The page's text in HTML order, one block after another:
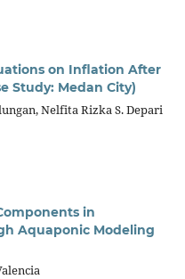
on Inflation After
Study: Medan City)
Nelfita Rizka S. Depari
in
Aquaponic Modeling